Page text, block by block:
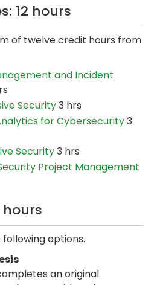
12 hours
of twelve credit hours from
and Incident
Security3 hrs
for Cybersecurity3
Security3 hrs
Project Management
options.
an original